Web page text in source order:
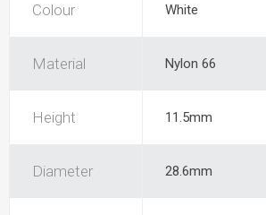
Colour White
Material Nylon 66
Height 11.5mm
Diameter 28.6mm